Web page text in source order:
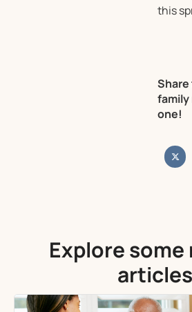
this
family
one!
Explore
articles